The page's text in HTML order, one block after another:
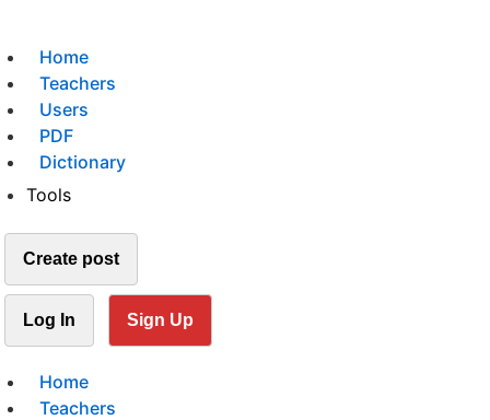
Home
Teachers
Users
PDF
Dictionary
Tools
Create post
Log In Sign Up
Home
Teachers